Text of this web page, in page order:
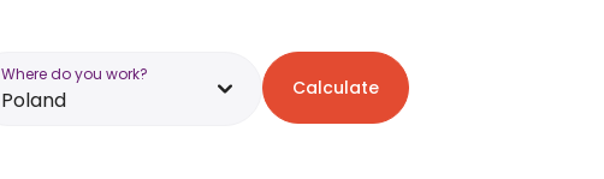
Where do you work?
Poland Calculate